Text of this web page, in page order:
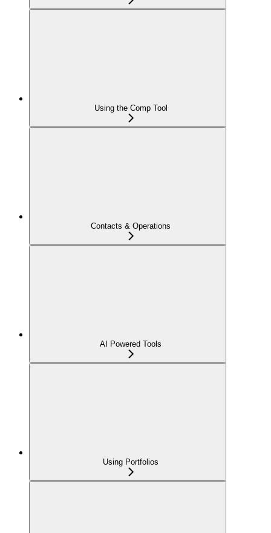
Using the Comp Tool
Contacts & Operations
AI Powered Tools
Using Portfolios